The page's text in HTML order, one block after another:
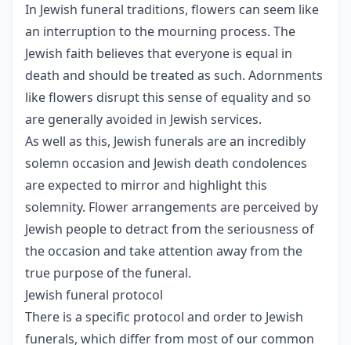
In Jewish funeral traditions, flowers can seem like
an interruption to the mourning process. The
Jewish faith believes that everyone is equal in
death and should be treated as such. Adornments
like flowers disrupt this sense of equality and so
are generally avoided in Jewish services.
As well as this, Jewish funerals are an incredibly
solemn occasion and Jewish death condolences
are expected to mirror and highlight this
solemnity. Flower arrangements are perceived by
Jewish people to detract from the seriousness of
the occasion and take attention away from the
true purpose of the funeral.
Jewish funeral protocol
There is a specific protocol and order to Jewish
funerals, which differ from most of our common